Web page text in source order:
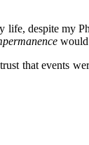
despite my
would
that events